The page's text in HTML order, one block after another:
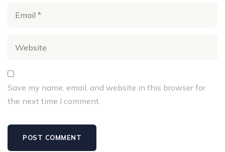
Save my name, email, and website in this browser for
the next time I comment.